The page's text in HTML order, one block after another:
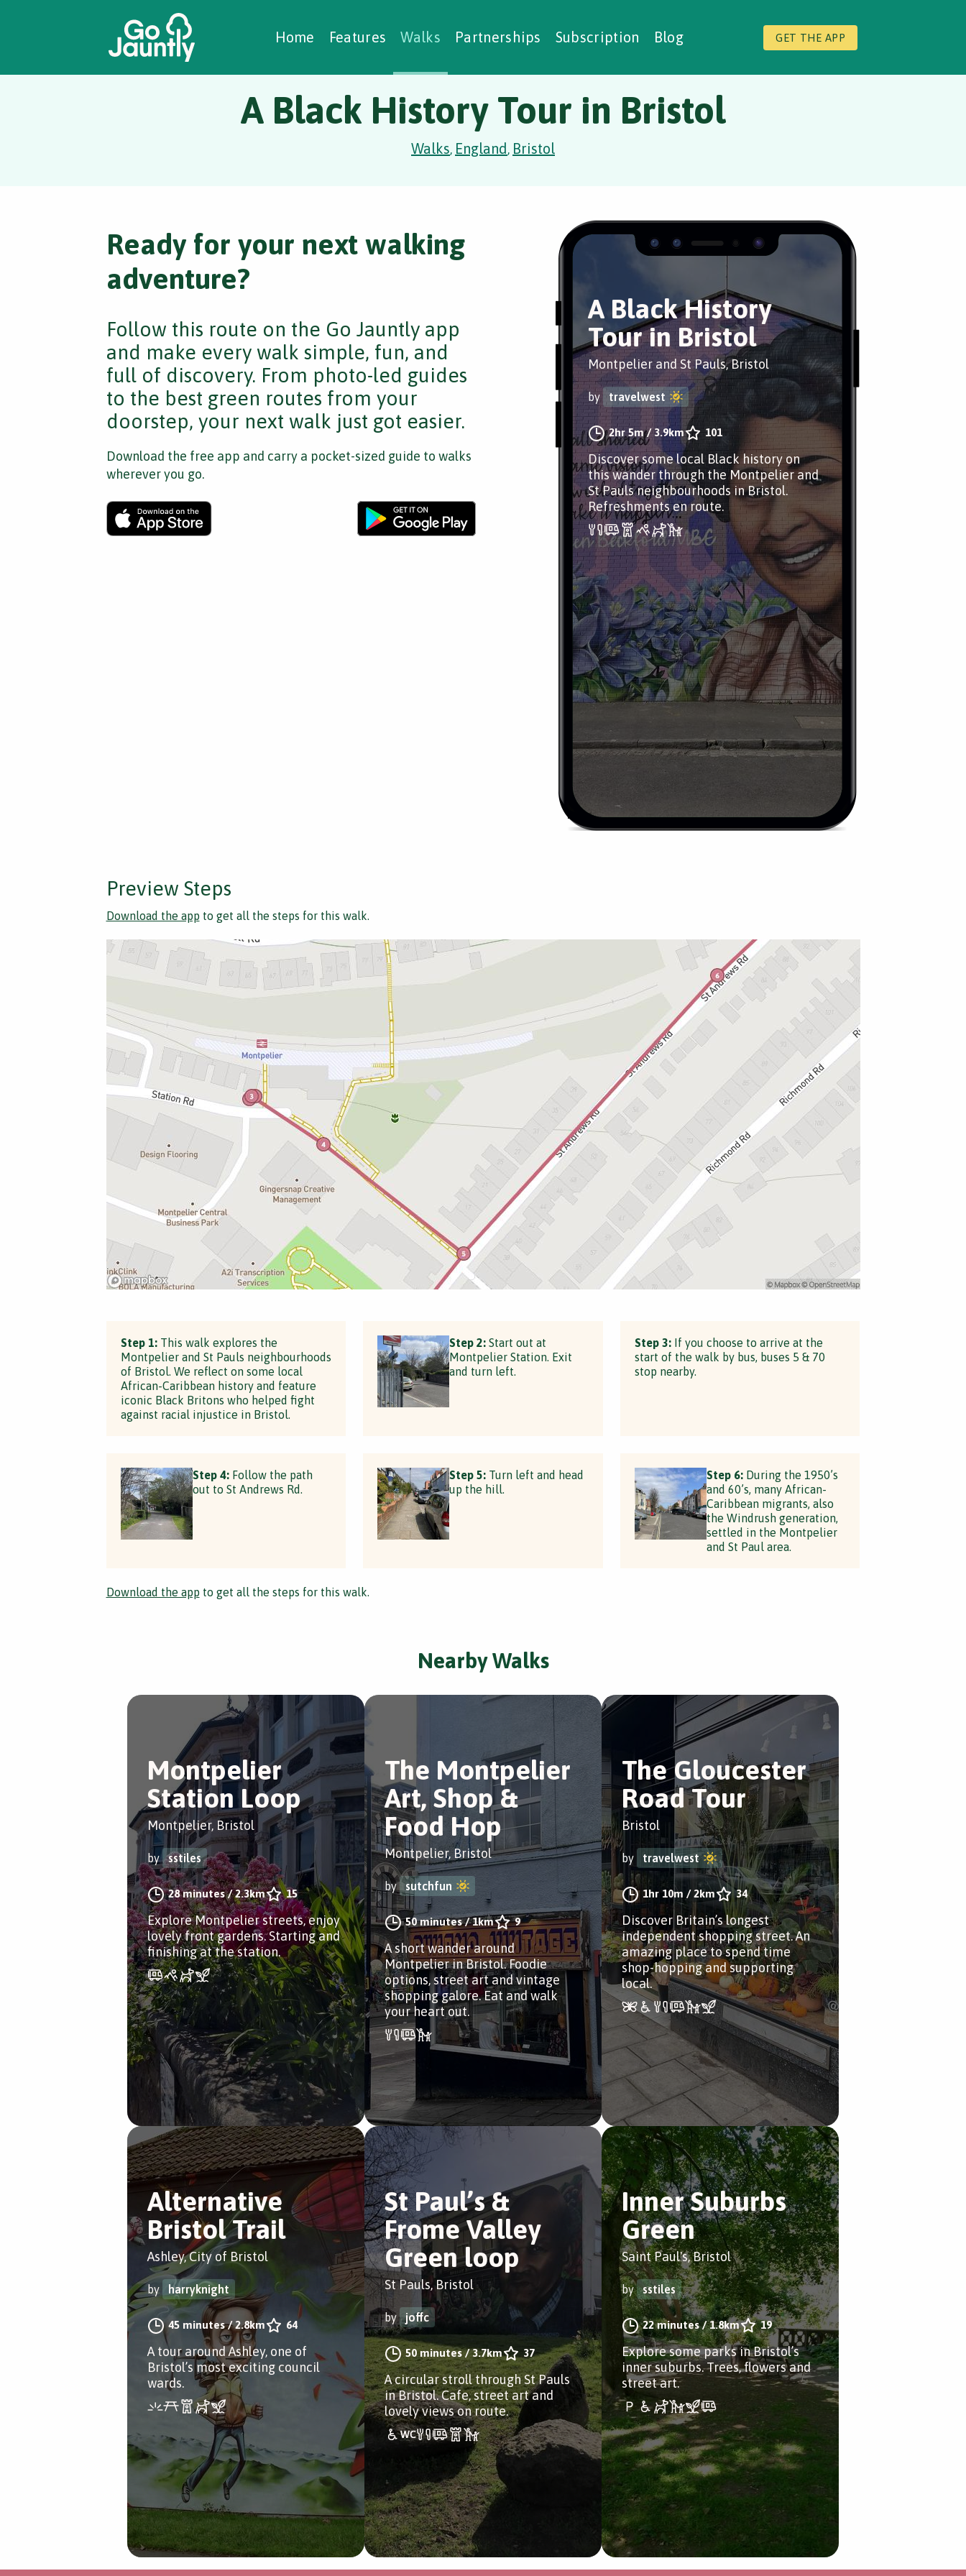
Home Features Walks Partnerships Subscription Blog GET THE APP
Creating Walks
Case Studies Social Prescribing
A Black History Tour in Bristol
Walks, England, Bristol
A Black History
Tour in Bristol
Montpelier and St Pauls, Bristol
by travelwest
2hr 5m/3.9km 101
Discover some local Black history on
this wander through the Montpelier and
St Pauls neighbourhoods in Bristol.
Refreshments en route.
Ready for your next walking
adventure?
Follow this route on the Go Jauntly app
and make every walk simple, fun, and
full of discovery. From photo-led guides
to the best green routes from your
doorstep, your next walk just got easier.
Download the free app and carry a pocket-sized guide to walks
wherever you go.
Preview Steps
Download the app to get all the steps for this walk.
Step 1:This walk explores the
Montpelier and St Pauls neighbourhoods
of Bristol. We reflect on some local
African-Caribbean history and feature
iconic Black Britons who helped fight
against racial injustice in Bristol.
Step 2: Start out at
Montpelier Station. Exit
and turn left.
Step 3:If you choose to arrive at the
start of the walk by bus, buses 5 & 70
stop nearby.
Step 4:Follow the path
out to St Andrews Rd.
Step 5: Turn left and head
up the hill.
Step 6:During the 1950’s
and 60’s, many African-
Caribbean migrants, also
the Windrush generation,
settled in the Montpelier
and St Paul area.
Download the app to get all the steps for this walk.
Nearby Walks
Montpelier
Station Loop
Montpelier, Bristol
by sstiles
28 minutes/2.3km 15
Explore Montpelier streets, enjoy
lovely front gardens. Starting and
finishing at the station.
The Montpelier
Art, Shop &
Food Hop
Montpelier, Bristol
by sutchfun
50 minutes/1km 9
A short wander around
Montpelier in Bristol. Foodie
options, street art and vintage
shopping galore. Eat and walk
your heart out.
The Gloucester
Road Tour
Bristol
by travelwest
1hr 10m /2km 34
Discover Britain’s longest
independent shopping street. An
amazing place to spend time
shop-hopping and supporting
local.
Alternative
Bristol Trail
Ashley, City of Bristol
by harryknight
45 minutes/2.8km 64
A tour around Ashley, one of
Bristol’s most exciting council
wards.
St Paul’s &
Frome Valley
Green loop
St Pauls, Bristol
by joffc
50 minutes/3.7km 37
A circular stroll through St Pauls
in Bristol. Cafe, street art and
lovely views on route.
Inner Suburbs
Green
Saint Paul's, Bristol
by sstiles
22 minutes/1.8km 19
Explore some parks in Bristol’s
inner suburbs. Trees, flowers and
street art.